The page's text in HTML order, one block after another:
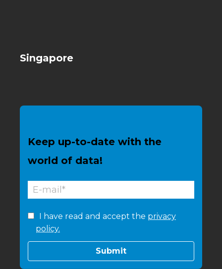
Singapore
Keep up-to-date with the
world of data!
I have read and accept the privacy
policy.